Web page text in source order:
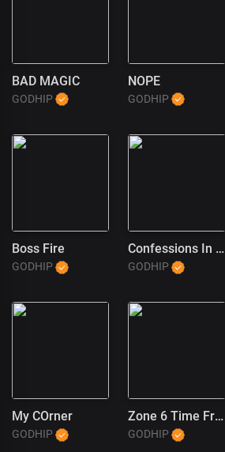
BAD MAGIC
GODHIP
NOPE
GODHIP
Boss Fire
GODHIP
Confessions In The Pulpit (1)
GODHIP
My COrner
GODHIP
Zone 6 Time Freeze (2)
GODHIP